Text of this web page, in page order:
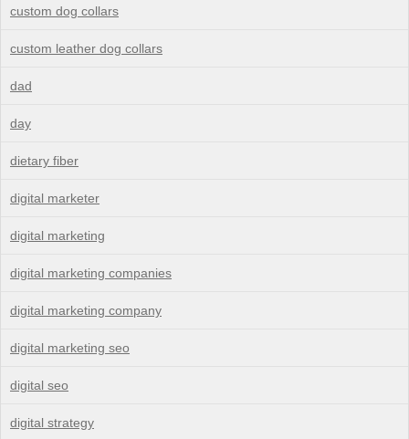
custom dog collars
custom leather dog collars
dad
day
dietary fiber
digital marketer
digital marketing
digital marketing companies
digital marketing company
digital marketing seo
digital seo
digital strategy